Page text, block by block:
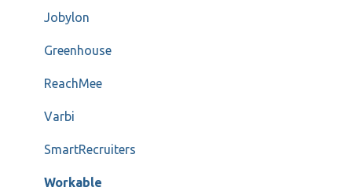
Jobylon
Greenhouse
ReachMee
Varbi
SmartRecruiters
Workable